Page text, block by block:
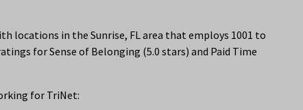
locations in the Sunrise, FL area that employs 1001 to
for Sense of Belonging (5.0 stars) and Paid Time
for TriNet: